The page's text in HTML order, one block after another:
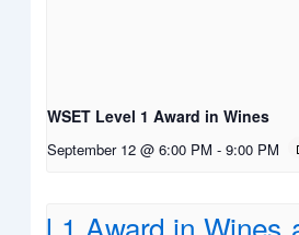
WSET Level 1 Award in Wines
September 12 @ 6:00 PM - 9:00 PM